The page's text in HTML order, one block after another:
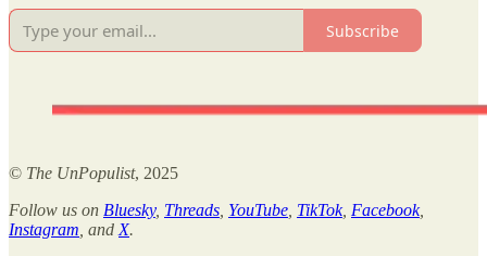
Subscribe
© The UnPopulist, 2025
Follow us on Bluesky, Threads YouTube TikTok, Facebook,
Instagram , and X.